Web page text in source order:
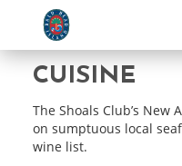
CUISINE
The Shoals Club’s New
on sumptuous local
wine list.